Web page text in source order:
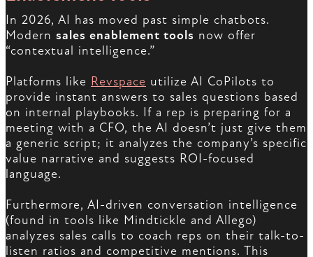
In 2026, AI has moved past simple chatbots.
Modern sales enablement tools now offer
“contextual intelligence.”
Platforms like Revspace utilize AI CoPilots to
provide instant answers to sales questions based
on internal playbooks. If a rep is preparing for a
meeting with a CFO, the AI doesn’t just give them
a generic script; it analyzes the company’s specific
value narrative and suggests ROI-focused
language.
Furthermore, AI-driven conversation intelligence
(found in tools like Mindtickle and Allego)
analyzes sales calls to coach reps on their talk-to-
listen ratios and competitive mentions. This